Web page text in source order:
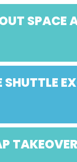
SPACE